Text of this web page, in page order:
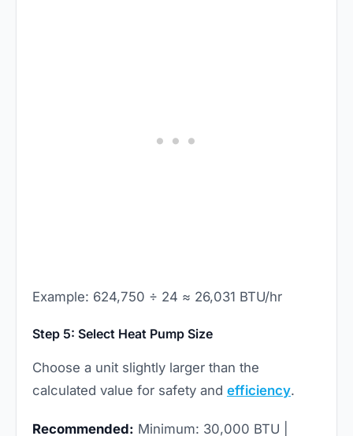
Example: 624,750 ÷ 24 ≈ 26,031 BTU/hr
Step 5: Select Heat Pump Size
Choose a unit slightly larger than the
calculated value for safety and efficiency.
Recommended: Minimum: 30,000 BTU |